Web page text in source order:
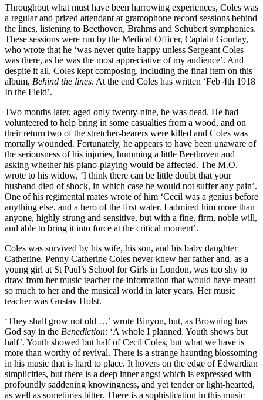
Throughout what must have been harrowing experiences, Coles was
a regular and prized attendant at gramophone record sessions behind
the lines, listening to Beethoven, Brahms and Schubert symphonies.
These sessions were run by the Medical Officer, Captain Gourlay,
who wrote that he ‘was never quite happy unless Sergeant Coles
was there, as he was the most appreciative of my audience’. And
despite it all, Coles kept composing, including the final item on this
album, Behind the lines. At the end Coles has written ‘Feb 4th 1918
In the Field’.
Two months later, aged only twenty-nine, he was dead. He had
volunteered to help bring in some casualties from a wood, and on
their return two of the stretcher-bearers were killed and Coles was
mortally wounded. Fortunately, he appears to have been unaware of
the seriousness of his injuries, humming a little Beethoven and
asking whether his piano-playing would be affected. The M.O.
wrote to his widow, ‘I think there can be little doubt that your
husband died of shock, in which case he would not suffer any pain’.
One of his regimental mates wrote of him ‘Cecil was a genius before
anything else, and a hero of the first water. I admired him more than
anyone, highly strung and sensitive, but with a fine, firm, noble will,
and able to bring it into force at the critical moment’.
Coles was survived by his wife, his son, and his baby daughter
Catherine. Penny Catherine Coles never knew her father and, as a
young girl at St Paul’s School for Girls in London, was too shy to
draw from her music teacher the infor­mation that would have meant
so much to her and the musical world in later years. Her music
teacher was Gustav Holst.
‘They shall grow not old …’ wrote Binyon, but, as Browning has
God say in the Benediction: ‘A whole I planned. Youth shows but
half’. Youth showed but half of Cecil Coles, but what we have is
more than worthy of revival. There is a strange haunting blossoming
in his music that is hard to place. It hovers on the edge of Edwardian
simplicities, but there is a deep inner angst which is expressed with
profoundly saddening knowingness, and yet tender or light-hearted,
as well as some­times bitter. There is a sophistication in this music